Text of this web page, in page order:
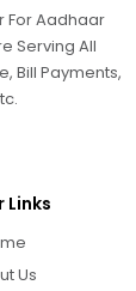
For Aadhaar
Serving All
Bill Payments,
Links
Us